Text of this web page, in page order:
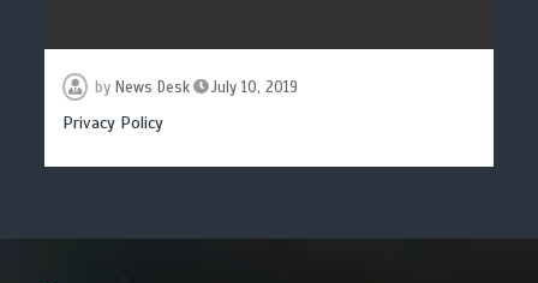
by News Desk July 10, 2019
Privacy Policy